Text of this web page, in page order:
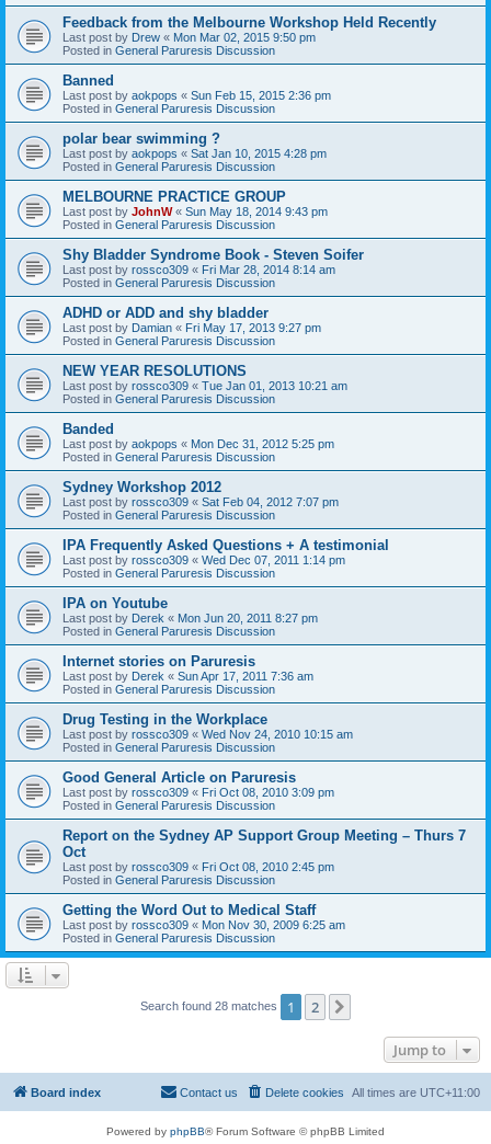
Feedback from the Melbourne Workshop Held Recently
Last post by Drew « Mon Mar 02, 2015 9:50 pm
Posted in General Paruresis Discussion
Banned
Last post by aokpops « Sun Feb 15, 2015 2:36 pm
Posted in General Paruresis Discussion
polar bear swimming ?
Last post by aokpops « Sat Jan 10, 2015 4:28 pm
Posted in General Paruresis Discussion
MELBOURNE PRACTICE GROUP
Last post by JohnW« Sun May 18, 2014 9:43 pm
Posted in General Paruresis Discussion
Shy Bladder Syndrome Book - Steven Soifer
Last post by rossco309 « Fri Mar 28, 2014 8:14 am
Posted in General Paruresis Discussion
ADHD or ADD and shy bladder
Last post by Damian « Fri May 17, 2013 9:27 pm
Posted in General Paruresis Discussion
NEW YEAR RESOLUTIONS
Last post by rossco309 « Tue Jan 01, 2013 10:21 am
Posted in General Paruresis Discussion
Banded
Last post by aokpops « Mon Dec 31, 2012 5:25 pm
Posted in General Paruresis Discussion
Sydney Workshop 2012
Last post by rossco309 « Sat Feb 04, 2012 7:07 pm
Posted in General Paruresis Discussion
IPA Frequently Asked Questions + A testimonial
Last post by rossco309 « Wed Dec 07, 2011 1:14 pm
Posted in General Paruresis Discussion
IPA on Youtube
Last post by Derek « Mon Jun 20, 2011 8:27 pm
Posted in General Paruresis Discussion
Internet stories on Paruresis
Last post by Derek « Sun Apr 17, 2011 7:36 am
Posted in General Paruresis Discussion
Drug Testing in the Workplace
Last post by rossco309 « Wed Nov 24, 2010 10:15 am
Posted in General Paruresis Discussion
Good General Article on Paruresis
Last post by rossco309 « Fri Oct 08, 2010 3:09 pm
Posted in General Paruresis Discussion
Report on the Sydney AP Support Group Meeting – Thurs 7
Oct
Last post by rossco309 « Fri Oct 08, 2010 2:45 pm
Posted in General Paruresis Discussion
Getting the Word Out to Medical Staff
Last post by rossco309 « Mon Nov 30, 2009 6:25 am
Posted in General Paruresis Discussion
Search found 28 matches 1 2
Jump to
Board index All times are UTC+11:00
Delete cookies
Contact us
Powered by phpBB® Forum Software © phpBB Limited